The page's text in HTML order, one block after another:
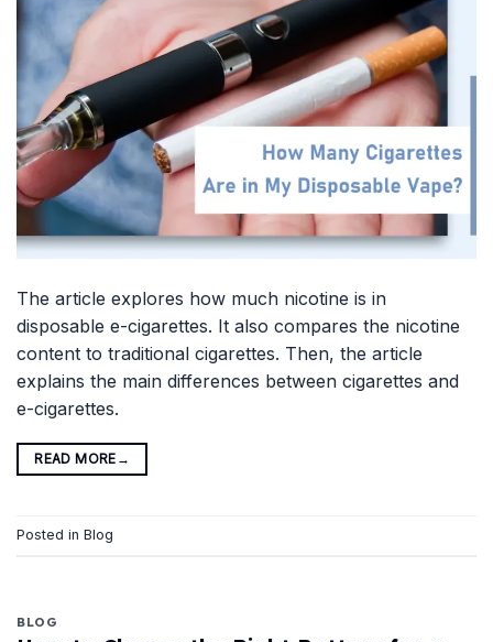
The article explores how much nicotine is in
disposable e-cigarettes. It also compares the nicotine
content to traditional cigarettes. Then, the article
explains the main differences between cigarettes and
e-cigarettes.
READ MORE →
Posted in Blog
BLOG